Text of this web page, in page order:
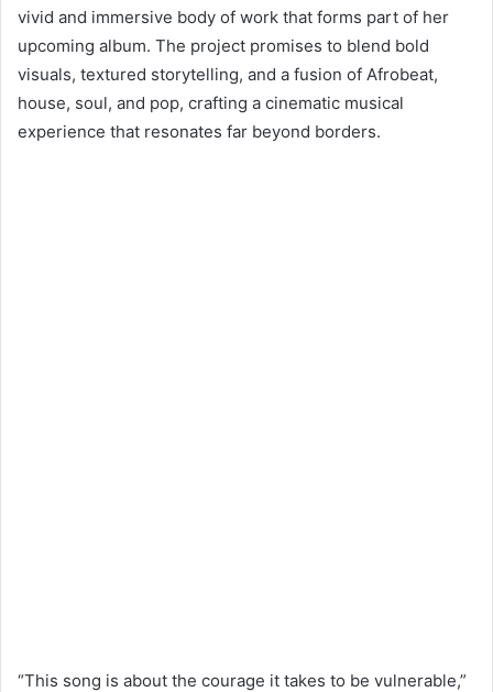
vivid and immersive body of work that forms part of her
upcoming album. The project promises to blend bold
visuals, textured storytelling, and a fusion of Afrobeat,
house, soul, and pop, crafting a cinematic musical
experience that resonates far beyond borders.
“This song is about the courage it takes to be vulnerable,”